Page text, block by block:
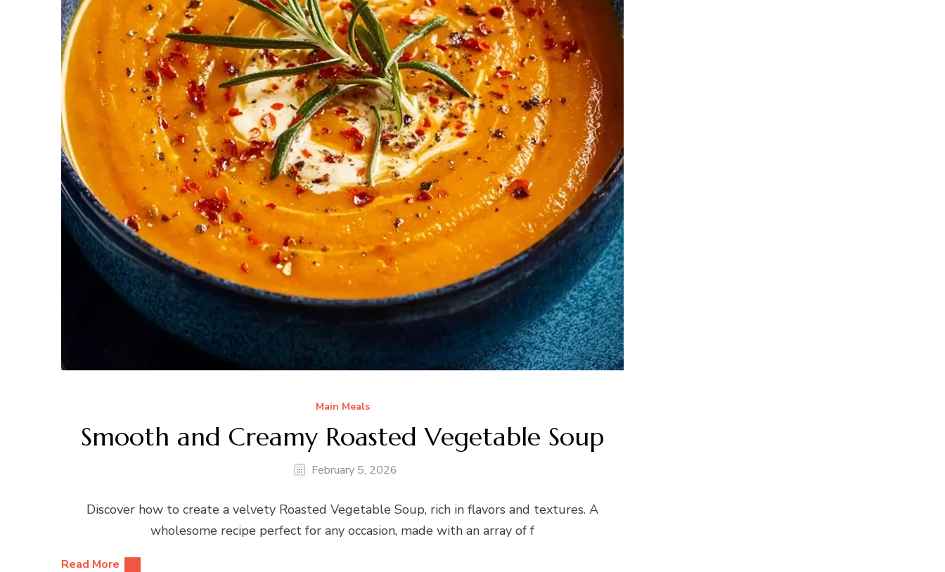
Main Meals
Smooth and Creamy Roasted Vegetable Soup
February 5, 2026
Discover how to create a velvety Roasted Vegetable Soup, rich in flavors and textures. A
wholesome recipe perfect for any occasion, made with an array of f
Read More